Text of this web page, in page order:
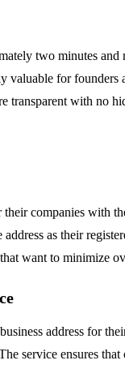
two minutes
for founders
transparent with no
their companies
as their
want to minimize
address for
service ensures